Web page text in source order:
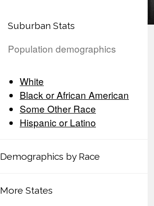
Suburban Stats
Population demographics
White
Black or African American
Some Other Race
Hispanic or Latino
Demographics by Race
More States